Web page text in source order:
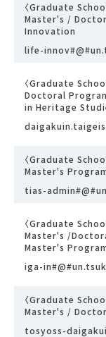
〈Graduate
Master's /
Innovation
life-
〈Graduate
Doctoral
in Heritage
〈Graduate
Master's
tias-
〈Graduate
Master's /
Master's
iga-
〈Graduate
Master's /
tosyoss-